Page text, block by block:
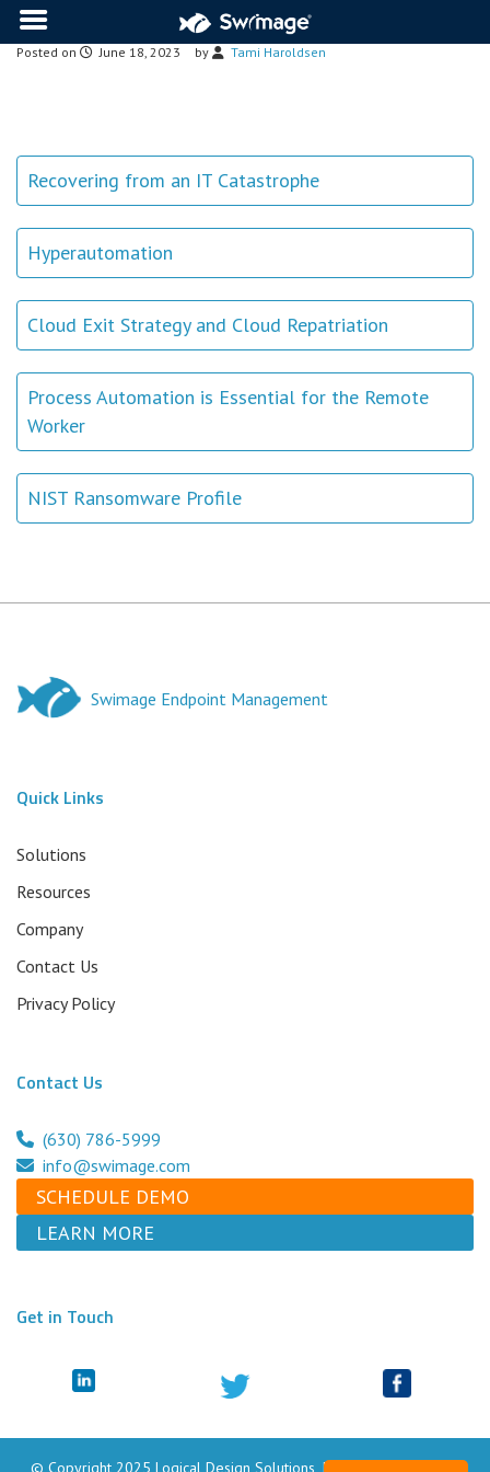
Posted on June 18, 2023 by Tami Haroldsen
Recovering from an IT Catastrophe
Hyperautomation
Cloud Exit Strategy and Cloud Repatriation
Process Automation is Essential for the Remote
Worker
NIST Ransomware Profile
Swimage Endpoint Management
Quick Links
Solutions
Resources
Company
Contact Us
Privacy Policy
Contact Us
(630) 786-5999
info@swimage.com
SCHEDULE DEMO
LEARN MORE
Get in Touch
© Copyright 2025 Logical Design Solutions, Inc. dba Swimage. All